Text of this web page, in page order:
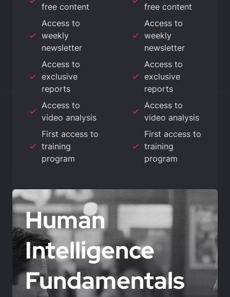
free content
Access to
weekly
newsletter
Access to
exclusive
reports
Access to
video analysis
First access to
training
program
free content
Access to
weekly
newsletter
Access to
exclusive
reports
Access to
video analysis
First access to
training
program
Human
Intelligence
Fundamentals